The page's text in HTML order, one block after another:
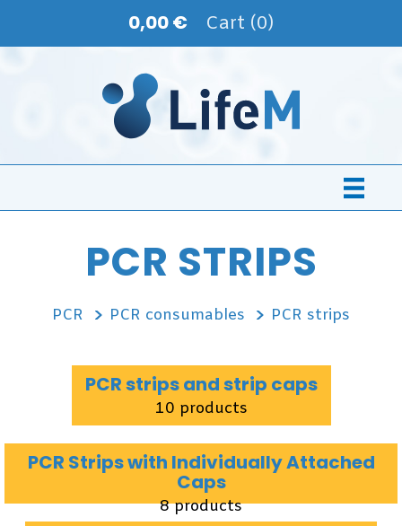
0,00 € Cart (0)
PCR STRIPS
PCR PCR consumables PCR strips
PCR strips and strip caps
10 products
PCR Strips with Individually Attached
Caps
8 products